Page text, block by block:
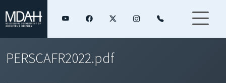
PERSCAFR2022.pdf